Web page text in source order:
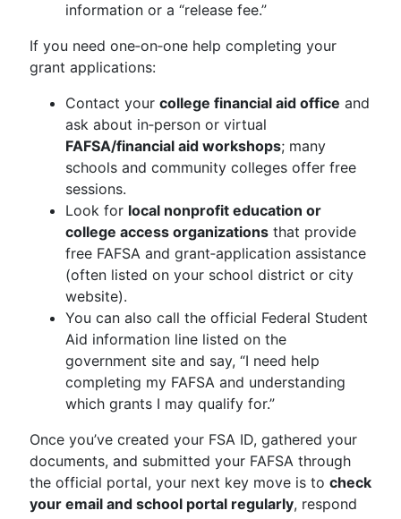
information or a “release fee.”
If you need one‑on‑one help completing your
grant applications:
Contact your college financial aid office and
ask about in‑person or virtual
FAFSA/financial aid workshops; many
schools and community colleges offer free
sessions.
Look for local nonprofit education or
college access organizations that provide
free FAFSA and grant‑application assistance
(often listed on your school district or city
website).
You can also call the official Federal Student
Aid information line listed on the
government site and say, “I need help
completing my FAFSA and understanding
which grants I may qualify for.”
Once you’ve created your FSA ID, gathered your
documents, and submitted your FAFSA through
the official portal, your next key move is to check
your email and school portal regularly, respond